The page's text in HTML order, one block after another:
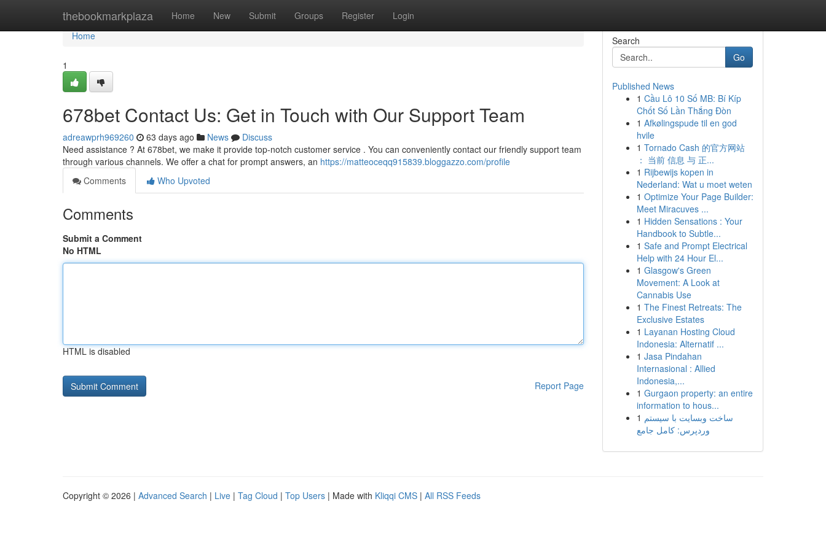
thebookmarkplaza Home New Submit Groups Register Login
Home
Home
1
678bet Contact Us: Get in Touch with Our Support Team
adreawprh969260 63 days ago News
Discuss
Need assistance ? At 678bet, we make it provide top-notch customer service . You can conveniently contact our friendly support team
through various channels. We offer a chat for prompt answers, an https://matteoceqq915839.bloggazzo.com/profile
Comments
Who Upvoted
Comments
Submit a Comment
No HTML
HTML is disabled
Report Page
Search
Go
Published News
1 Cầu Lô 10 Số MB: Bí Kíp
Chốt Số Lần Thắng Đòn
1 Afkølingspude til en god
hvile
1 Tornado Cash 的官方网站
： 当前 信息 与 正...
1 Rijbewijs kopen in
Nederland: Wat u moet weten
1 Optimize Your Page Builder:
Meet Miracuves ...
1 Hidden Sensations : Your
Handbook to Subtle...
1 Safe and Prompt Electrical
Help with 24 Hour El...
1 Glasgow's Green
Movement: A Look at
Cannabis Use
1 The Finest Retreats: The
Exclusive Estates
1 Layanan Hosting Cloud
Indonesia: Alternatif ...
1 Jasa Pindahan
Internasional : Allied
Indonesia,...
1 Gurgaon property: an entire
information to hous...
1 ساخت وبسایت با سیستم
وردپرس: کامل جامع
Copyright © 2026 | Advanced Search | Live | Tag Cloud | Top Users | Made with Kliqqi CMS | All RSS Feeds